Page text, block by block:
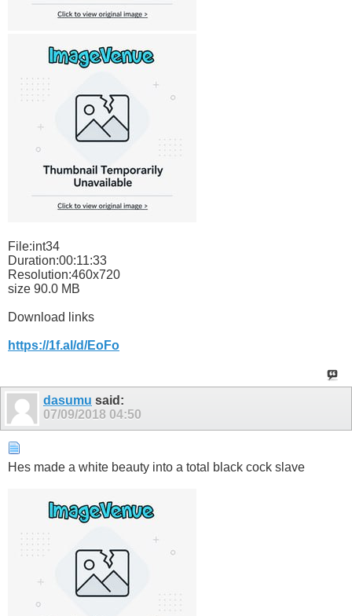
File:int34
Duration:00:11:33
Resolution:460x720
size 90.0 MB
Download links
https://1f.al/d/EoFo
dasumu said:
07/09/2018 04:50
Hes made a white beauty into a total black cock slave